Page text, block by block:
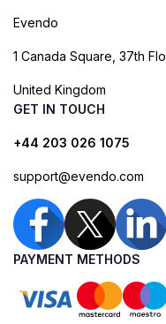
Evendo
1 Canada Square, 37th
United Kingdom
GET IN TOUCH
+44 203 026 1075
support@evendo.com
PAYMENT METHODS